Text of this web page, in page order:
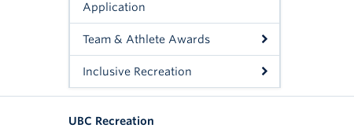
Application
Team & Athlete Awards
Inclusive Recreation
UBC Recreation